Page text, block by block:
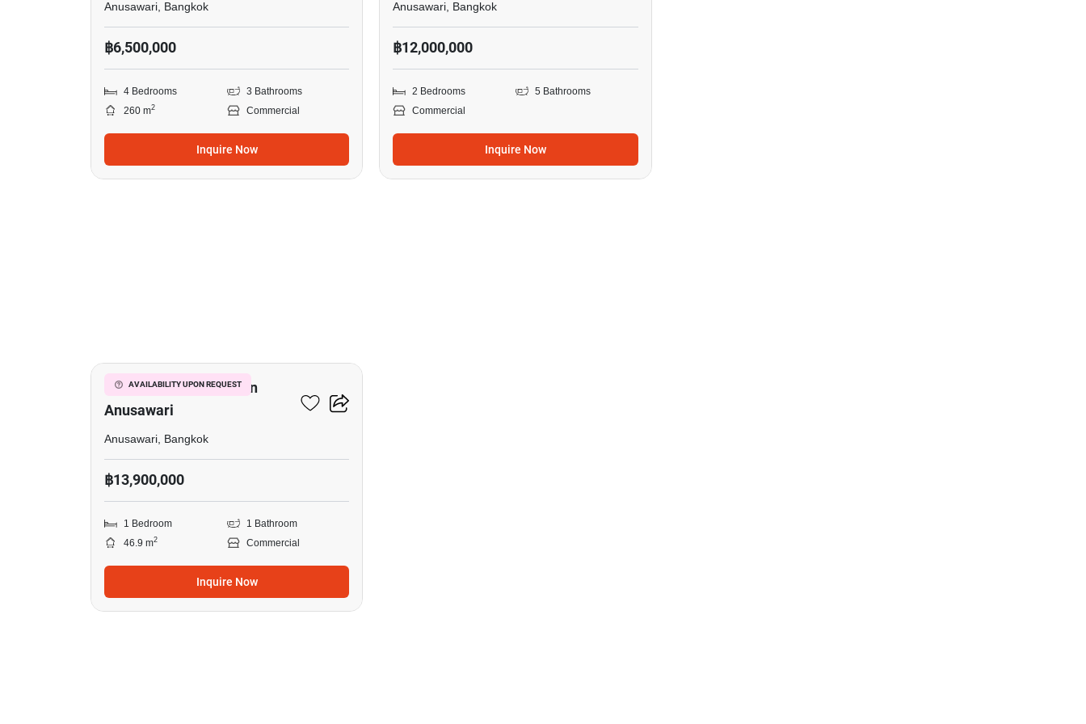
Anusawari, Bangkok
฿6,500,000
4 Bedrooms
3 Bathrooms
260 m2 Commercial
Inquire Now
Anusawari, Bangkok
฿12,000,000
2 Bedrooms
5 Bathrooms
Commercial
Inquire Now
AVAILABILITY UPON REQUEST
Commercial For Sale In
Anusawari
Anusawari, Bangkok
฿13,900,000
1 Bedroom
1 Bathroom
46.9 m2 Commercial
Inquire Now